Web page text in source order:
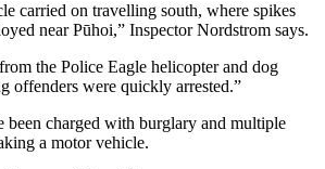
carried on travelling south, where spikes
near Pūhoi,” Inspector Nordstrom says.
the Police Eagle helicopter and dog
offenders were quickly arrested.”
been charged with burglary and multiple
a motor vehicle.